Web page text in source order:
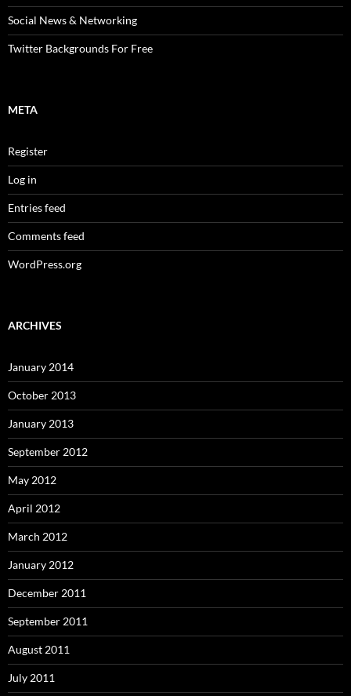
Social News & Networking
Twitter Backgrounds For Free
META
Register
Log in
Entries feed
Comments feed
WordPress.org
ARCHIVES
January 2014
October 2013
January 2013
September 2012
May 2012
April 2012
March 2012
January 2012
December 2011
September 2011
August 2011
July 2011